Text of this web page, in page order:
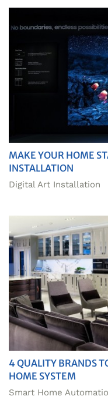
MAKE YOUR HOME
INSTALLATION
Digital Art Installation
4 QUALITY BRANDS
HOME SYSTEM
Smart Home